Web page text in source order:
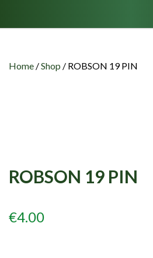
News
Events
Contributors
Home /Shop / ROBSON 19 PIN
ROBSON 19 PIN
€4.00